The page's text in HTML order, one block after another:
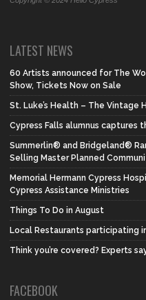
LATEST NEWS
60 Artists announced for The
Show, Tickets Now on Sale
St. Luke’s Health – The Vintage
Cypress Falls alumnus captures
Summerlin® and Bridgeland®
Selling Master Planned
Memorial Hermann Cypress
Cypress Assistance Ministries
Things To Do in August
Local Restaurants participating
Think you’re covered? Experts
FACEBOOK